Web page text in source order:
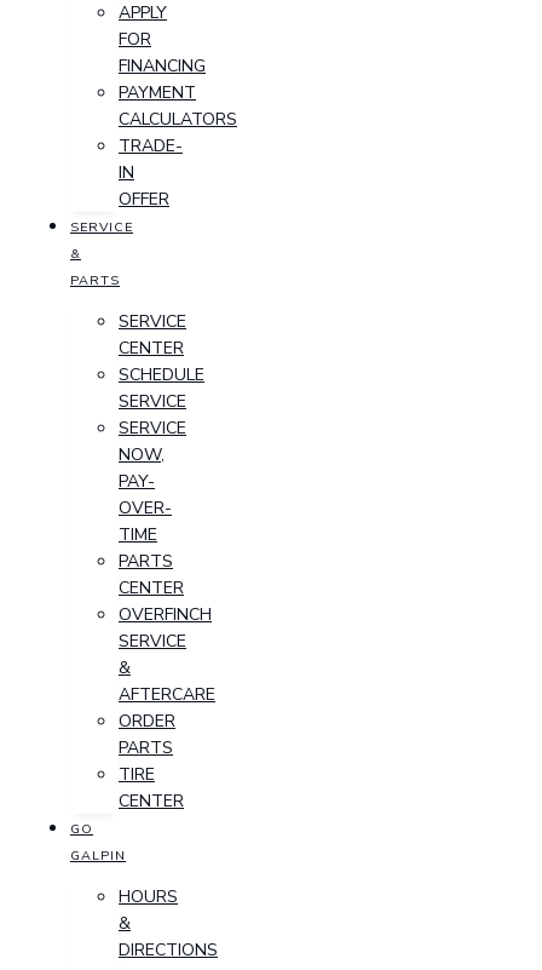
APPLY
FOR
FINANCING
PAYMENT
CALCULATORS
TRADE-
IN
OFFER
SERVICE
&
PARTS
SERVICE
CENTER
SCHEDULE
SERVICE
SERVICE
NOW,
PAY-
OVER-
TIME
PARTS
CENTER
OVERFINCH
SERVICE
&
AFTERCARE
ORDER
PARTS
TIRE
CENTER
GO
GALPIN
HOURS
&
DIRECTIONS